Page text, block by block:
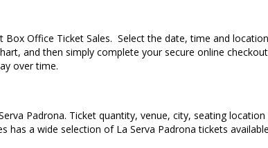
Box Office Ticket Sales. Select the date, time and
and then simply complete your secure online
over time.
Padrona. Ticket quantity, venue, city, seating
a wide selection of La Serva Padrona tickets